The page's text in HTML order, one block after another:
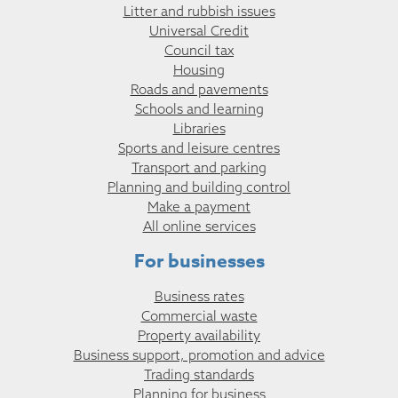
Litter and rubbish issues
Universal Credit
Council tax
Housing
Roads and pavements
Schools and learning
Libraries
Sports and leisure centres
Transport and parking
Planning and building control
Make a payment
All online services
For businesses
Business rates
Commercial waste
Property availability
Business support, promotion and advice
Trading standards
Planning for business